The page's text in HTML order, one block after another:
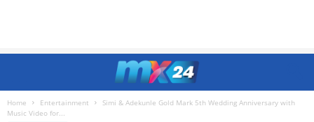
Home Entertainment
Simi & Adekunle Gold Mark 5th Wedding Anniversary with
Music Video for...